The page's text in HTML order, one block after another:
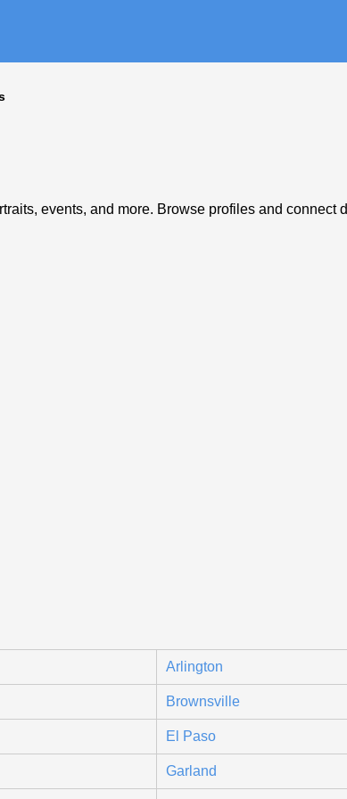
events, and more. Browse profiles and connect
Arlington
Brownsville
El Paso
Garland